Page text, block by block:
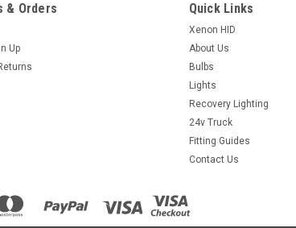
& Orders
Up
Quick Links
Xenon HID
About Us
Bulbs
Lights
Recovery Lighting
24v Truck
Fitting Guides
Contact Us